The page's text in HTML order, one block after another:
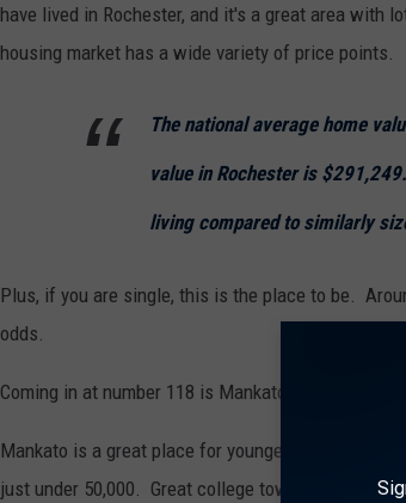
have lived in Rochester, and it's a great area with
housing market has a wide variety of price points.
The national average home
value in Rochester is
living compared to similarly
Plus, if you are single, this is the place to be.
odds.
Coming in at number 118 is Mankato.
Mankato is a great place for younger people to
just under 50,000. Great college town.